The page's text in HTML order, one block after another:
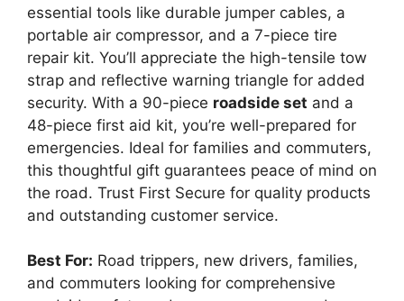
essential tools like durable jumper cables, a
portable air compressor, and a 7-piece tire
repair kit. You’ll appreciate the high-tensile tow
strap and reflective warning triangle for added
security. With a 90-piece roadside set and a
48-piece first aid kit, you’re well-prepared for
emergencies. Ideal for families and commuters,
this thoughtful gift guarantees peace of mind on
the road. Trust First Secure for quality products
and outstanding customer service.
Best For: Road trippers, new drivers, families,
and commuters looking for comprehensive